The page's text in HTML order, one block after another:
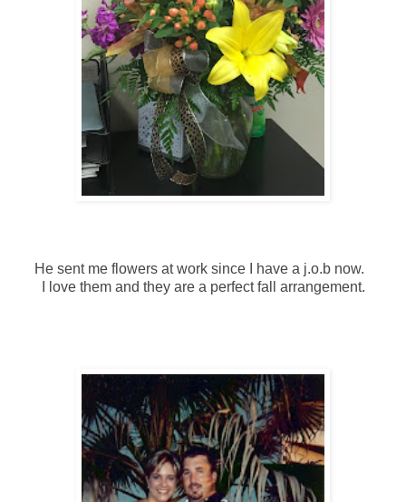
He sent me flowers at work since I have a j.o.b now.
I love them and they are a perfect fall arrangement.